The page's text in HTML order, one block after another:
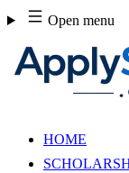
Skip
to
content
Open menu
HOME